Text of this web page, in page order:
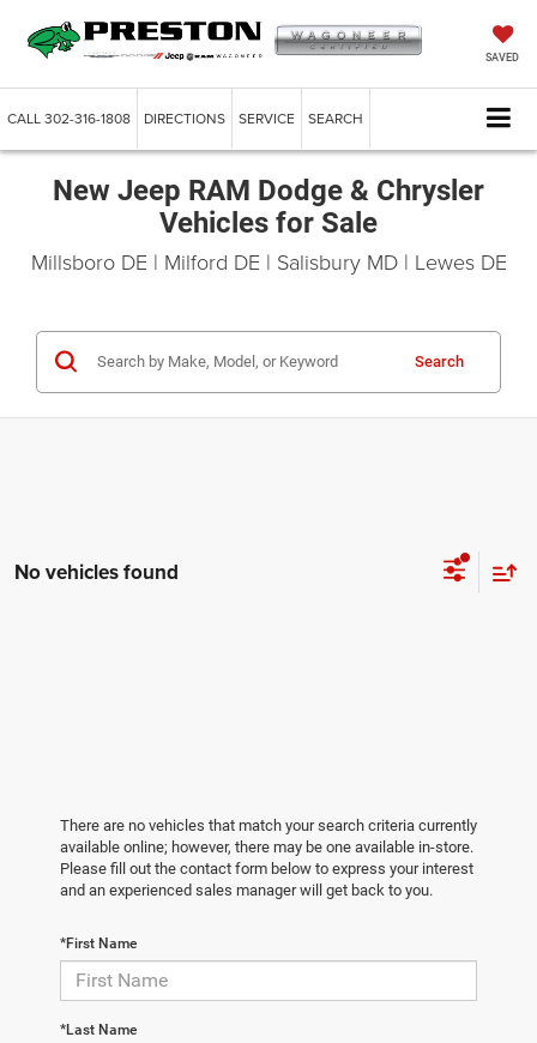
SAVED
CALL302-316-1808 DIRECTIONS SERVICE SEARCH
New Jeep RAM Dodge & Chrysler
Vehicles for Sale
Millsboro DE | Milford DE | Salisbury MD | Lewes DE
Search
No vehicles found
There are no vehicles that match your search criteria currently
available online; however, there may be one available in-store.
Please fill out the contact form below to express your interest
and an experienced sales manager will get back to you.
*First Name
*Last Name